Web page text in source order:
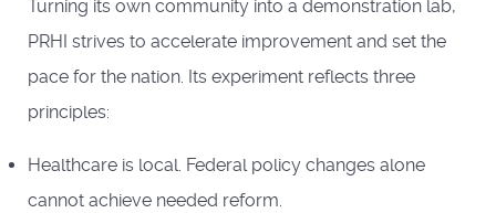
Turning its own community into a demonstration lab,
PRHI strives to accelerate improvement and set the
pace for the nation. Its experiment reflects three
principles:
Healthcare is local. Federal policy changes alone
cannot achieve needed reform.